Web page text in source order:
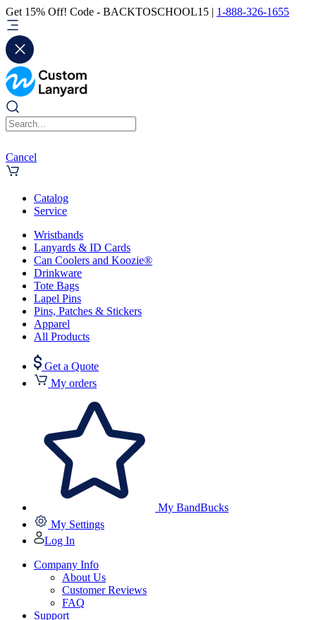
Get 15% Off! Code - BACKTOSCHOOL15 | 1-888-326-1655
Cancel
Catalog
Service
Wristbands
Lanyards & ID Cards
Can Coolers and Koozie®
Drinkware
Tote Bags
Lapel Pins
Pins, Patches & Stickers
Apparel
All Products
Get a Quote
My orders
My BandBucks
My Settings
Log In
Company Info
About Us
Customer Reviews
FAQ
Support